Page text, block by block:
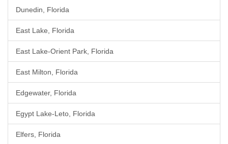
Dunedin, Florida
East Lake, Florida
East Lake-Orient Park, Florida
East Milton, Florida
Edgewater, Florida
Egypt Lake-Leto, Florida
Elfers, Florida